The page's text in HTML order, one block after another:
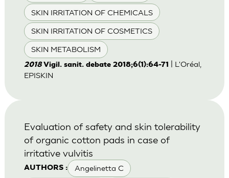
SKIN IRRITATION OF CHEMICALS
SKIN IRRITATION OF COSMETICS
SKIN METABOLISM
2018Vigil. sanit. debate 2018;6(1):64-71
| L'Oréal,
EPISKIN
AUTHORS : Angelinetta C
Evaluation of safety and skin tolerability
of organic cotton pads in case of
irritative vulvitis